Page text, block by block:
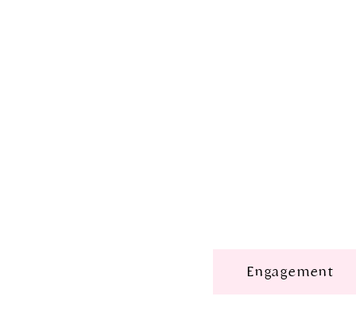
Engagement